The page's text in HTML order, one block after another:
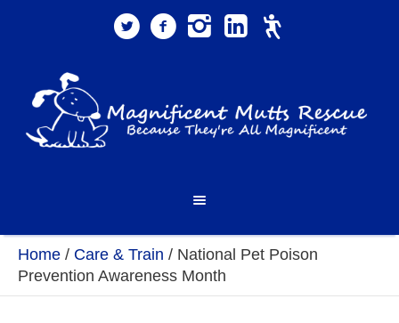
Home / Care & Train / National Pet Poison
Prevention Awareness Month